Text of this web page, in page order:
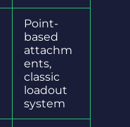
Point-
based
attachm
ents,
classic
loadout
system